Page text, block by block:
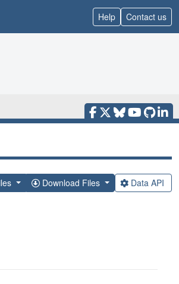
Help Contact us
Download Files Data API